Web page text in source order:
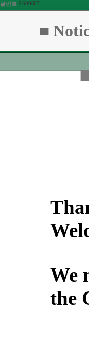
글번호 9609867
■
We
the